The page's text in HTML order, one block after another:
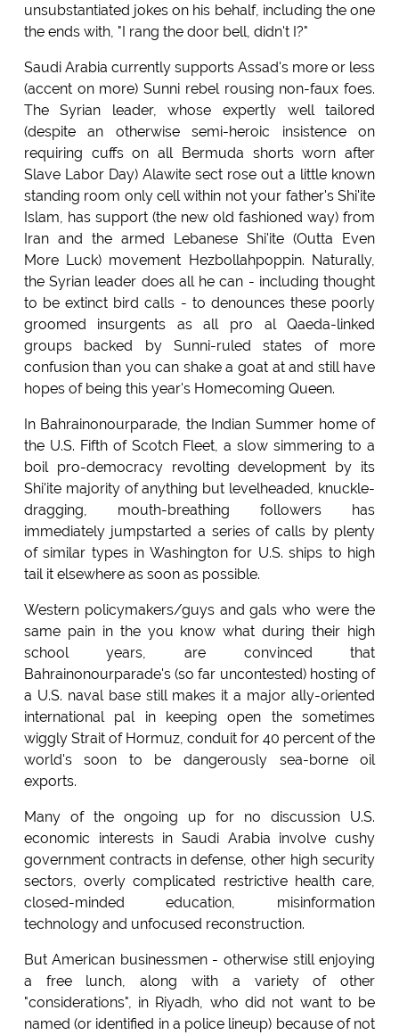
unsubstantiated jokes on his behalf, including the one
the ends with, "I rang the door bell, didn't I?"
Saudi Arabia currently supports Assad's more or less
(accent on more) Sunni rebel rousing non-faux foes.
The Syrian leader, whose expertly well tailored
(despite an otherwise semi-heroic insistence on
requiring cuffs on all Bermuda shorts worn after
Slave Labor Day) Alawite sect rose out a little known
standing room only cell within not your father's Shi'ite
Islam, has support (the new old fashioned way) from
Iran and the armed Lebanese Shi'ite (Outta Even
More Luck) movement Hezbollahpoppin. Naturally,
the Syrian leader does all he can - including thought
to be extinct bird calls - to denounces these poorly
groomed insurgents as all pro al Qaeda-linked
groups backed by Sunni-ruled states of more
confusion than you can shake a goat at and still have
hopes of being this year's Homecoming Queen.
In Bahrainonourparade, the Indian Summer home of
the U.S. Fifth of Scotch Fleet, a slow simmering to a
boil pro-democracy revolting development by its
Shi'ite majority of anything but levelheaded, knuckle-
dragging, mouth-breathing followers has
immediately jumpstarted a series of calls by plenty
of similar types in Washington for U.S. ships to high
tail it elsewhere as soon as possible.
Western policymakers/guys and gals who were the
same pain in the you know what during their high
school years, are convinced that
Bahrainonourparade's (so far uncontested) hosting of
a U.S. naval base still makes it a major ally-oriented
international pal in keeping open the sometimes
wiggly Strait of Hormuz, conduit for 40 percent of the
world's soon to be dangerously sea-borne oil
exports.
Many of the ongoing up for no discussion U.S.
economic interests in Saudi Arabia involve cushy
government contracts in defense, other high security
sectors, overly complicated restrictive health care,
closed-minded education, misinformation
technology and unfocused reconstruction.
But American businessmen - otherwise still enjoying
a free lunch, along with a variety of other
"considerations", in Riyadh, who did not want to be
named (or identified in a police lineup) because of not